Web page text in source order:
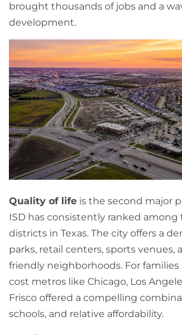
brought thousands of jobs and a
development.
Quality of life is the second major
ISD has consistently ranked among
districts in Texas. The city offers a
parks, retail centers, sports venues,
friendly neighborhoods. For
cost metros like Chicago, Los
Frisco offered a compelling
schools, and relative affordability.